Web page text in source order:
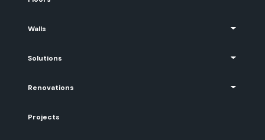
Walls
Solutions
Renovations
Projects